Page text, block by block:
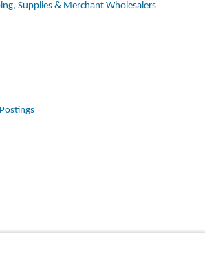
Supplies & Merchant Wholesalers